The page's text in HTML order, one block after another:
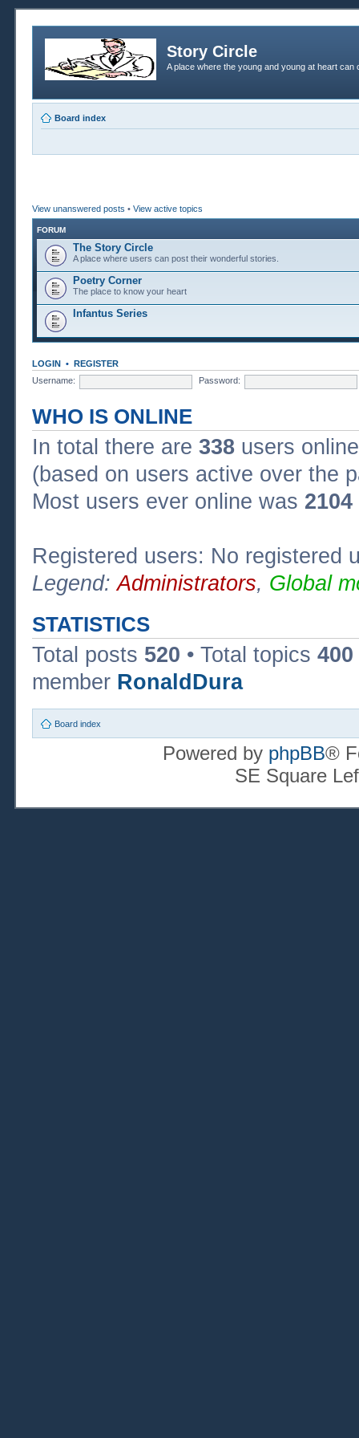
Story Circle
A place where the young and young at heart
Board index
View unanswered posts • View active topics
FORUM
The Story Circle
A place where users can post their wonderful stories.
Poetry Corner
The place to know your heart
Infantus Series
LOGIN • REGISTER
Username:
Password:
WHO IS ONLINE
In total there are 338 users
(based on users active over the
Most users ever online was 2104
Registered users: No registered
Legend:Administrators, Global
STATISTICS
Total posts 520 • Total topics 400
member RonaldDura
Board index
Powered by phpBB®
SE Square